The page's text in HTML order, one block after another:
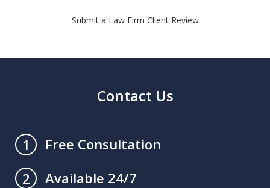
Submit a Law Firm Client Review
Contact Us
1
Free Consultation
2
Available 24/7